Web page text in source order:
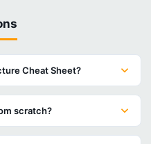
Cheat Sheet?
scratch?